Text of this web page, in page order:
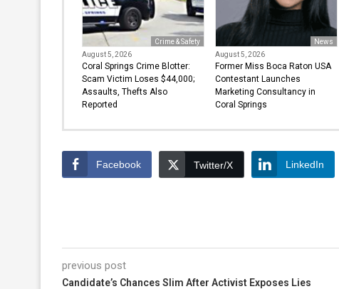
Crime & Safety
August 5, 2026
Coral Springs Crime Blotter:
Scam Victim Loses $44,000;
Assaults, Thefts Also
Reported
News
August 5, 2026
Former Miss Boca Raton USA
Contestant Launches
Marketing Consultancy in
Coral Springs
Facebook Twitter/X LinkedIn
previous post
Candidate’s Chances Slim After Activist Exposes Lies